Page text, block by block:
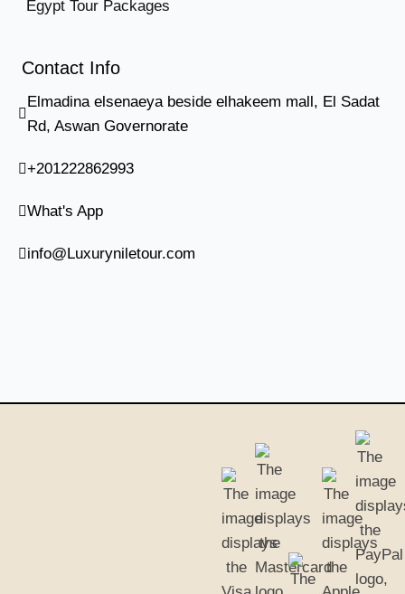
Egypt Tour Packages
Contact Info
Elmadina elsenaeya beside elhakeem mall, El Sadat
Rd, Aswan Governorate
+201222862993
What's App
info@Luxuryniletour.com